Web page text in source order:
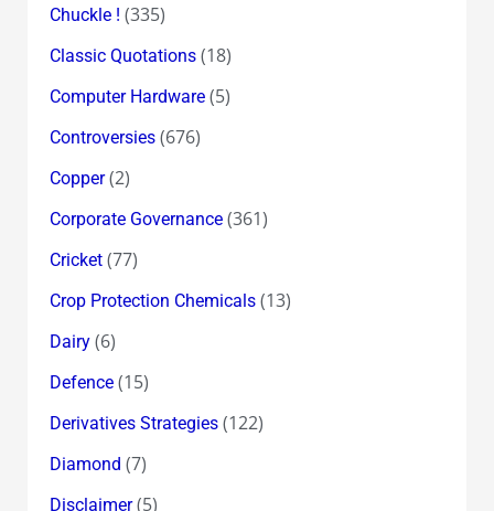
Chuckle ! (335)
Classic Quotations(18)
Computer Hardware(5)
Controversies(676)
Copper(2)
Corporate Governance(361)
Cricket(77)
Crop Protection Chemicals(13)
Dairy(6)
Defence(15)
Derivatives Strategies(122)
Diamond (7)
Disclaimer(5)